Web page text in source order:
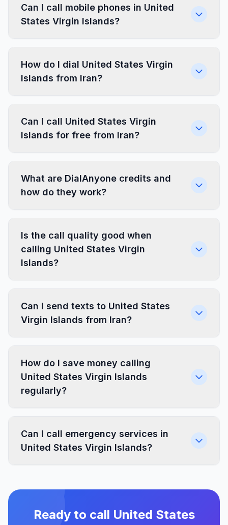
Can I call mobile phones in United
States Virgin Islands?
How do I dial United States Virgin
Islands from Iran?
Can I call United States Virgin
Islands for free from Iran?
What are DialAnyone credits and
how do they work?
Is the call quality good when
calling United States Virgin
Islands?
Can I send texts to United States
Virgin Islands from Iran?
How do I save money calling
United States Virgin Islands
regularly?
Can I call emergency services in
United States Virgin Islands?
Ready to call United States